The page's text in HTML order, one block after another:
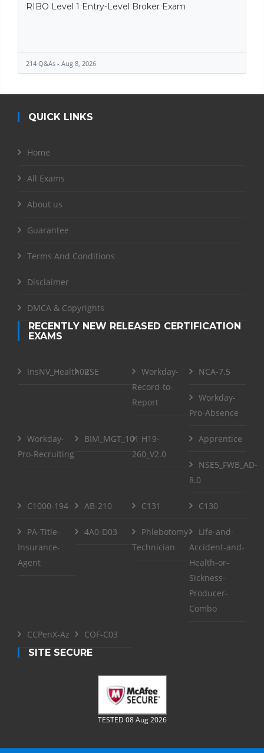
RIBO Level 1 Entry-Level Broker Exam
214 Q&As - Aug 8, 2026
QUICK LINKS
Home
All Exams
About us
Guarantee
Terms And Conditions
Disclaimer
DMCA & Copyrights
RECENTLY NEW RELEASED CERTIFICATION
EXAMS
InsNV_Health02RSE
Workday-
Record-to-
Report
NCA-7.5
Workday-
Pro-Absence
Workday-
Pro-Recruiting
BIM_MGT_101 H19-
260_V2.0
Apprentice
NSE5_FWB_AD-
8.0
C1000-194 AB-210 C131 C130
PA-Title-
Insurance-
Agent
4A0-D03
Phlebotomy-
Technician
Life-and-
Accident-and-
Health-or-
Sickness-
Producer-
Combo
CCPenX-Az
COF-C03
SITE SECURE
TESTED 08 Aug 2026